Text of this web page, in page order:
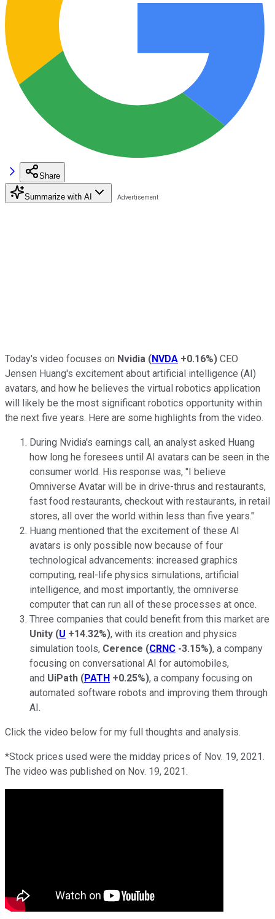
Share
Summarize with AI
Today's video focuses on Nvidia (NVDA +0.16%) CEO
Jensen Huang's excitement about artificial intelligence (AI)
avatars, and how he believes the virtual robotics application
will likely be the most significant robotics opportunity within
the next five years. Here are some highlights from the video.
During Nvidia's earnings call, an analyst asked Huang
how long he foresees until AI avatars can be seen in the
consumer world. His response was, "I believe
Omniverse Avatar will be in drive-thrus and restaurants,
fast food restaurants, checkout with restaurants, in retail
stores, all over the world within less than five years."
Huang mentioned that the excitement of these AI
avatars is only possible now because of four
technological advancements: increased graphics
computing, real-life physics simulations, artificial
intelligence, and most importantly, the omniverse
computer that can run all of these processes at once.
Three companies that could benefit from this market are
Unity (U +14.32%), with its creation and physics
simulation tools, Cerence (CRNC -3.15%), a company
focusing on conversational AI for automobiles,
and UiPath (PATH +0.25%), a company focusing on
automated software robots and improving them through
AI.
Click the video below for my full thoughts and analysis.
*Stock prices used were the midday prices of Nov. 19, 2021.
The video was published on Nov. 19, 2021.